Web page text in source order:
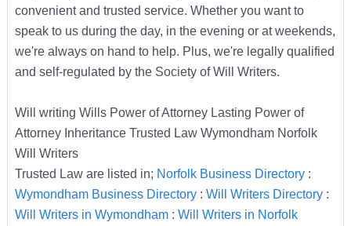
convenient and trusted service. Whether you want to
speak to us during the day, in the evening or at weekends,
we're always on hand to help. Plus, we're legally qualified
and self-regulated by the Society of Will Writers.
Will writing Wills Power of Attorney Lasting Power of
Attorney Inheritance Trusted Law Wymondham Norfolk
Will Writers
Trusted Law are listed in; Norfolk Business Directory:
Wymondham Business Directory: Will Writers Directory:
Will Writers in Wymondham: Will Writers in Norfolk